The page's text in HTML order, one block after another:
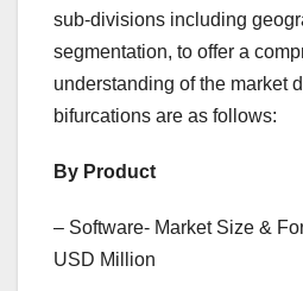
sub-divisions including
segmentation, to offer a
understanding of the market
bifurcations are as follows:
By Product
– Software- Market Size &
USD Million